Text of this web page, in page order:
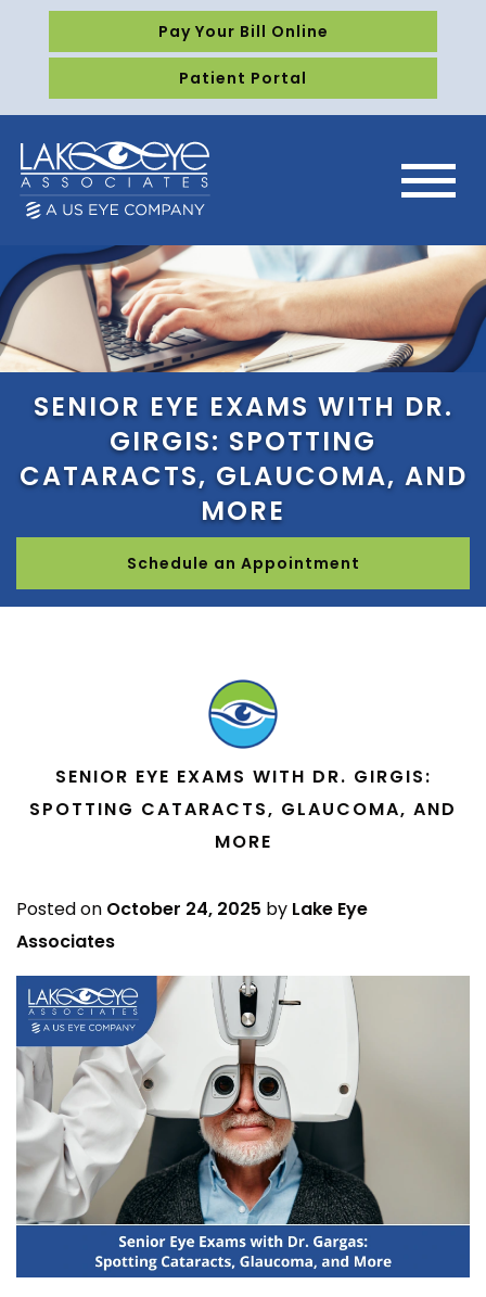
Pay Your Bill Online
Patient Portal
SENIOR EYE EXAMS WITH DR.
GIRGIS: SPOTTING
CATARACTS, GLAUCOMA, AND
MORE
Schedule an Appointment
SENIOR EYE EXAMS WITH DR. GIRGIS:
SPOTTING CATARACTS, GLAUCOMA, AND
MORE
Posted on October 24, 2025 by Lake Eye
Associates